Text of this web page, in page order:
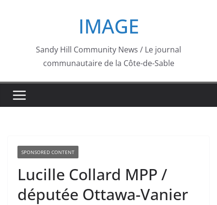
IMAGE
Sandy Hill Community News / Le journal
communautaire de la Côte-de-Sable
SPONSORED CONTENT
Lucille Collard MPP /
députée Ottawa-Vanier